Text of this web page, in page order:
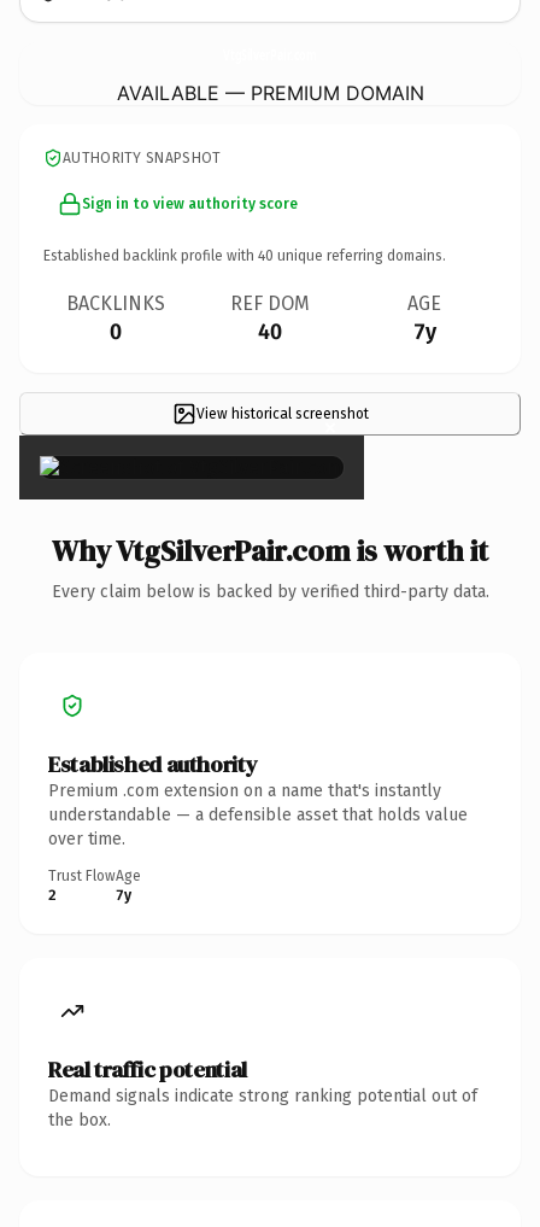
AVAILABLE — PREMIUM DOMAIN
AUTHORITY SNAPSHOT
Sign in to view authority score
Established backlink profile with 40 unique referring domains.
BACKLINKS
0
REF DOM
40
AGE
7y
View historical screenshot
×
Why VtgSilverPair.com is worth it
Every claim below is backed by verified third-party data.
Established authority
Premium .com extension on a name that's instantly
understandable — a defensible asset that holds value
over time.
Trust Flow
2
Age
7y
Real traffic potential
Demand signals indicate strong ranking potential out of
the box.